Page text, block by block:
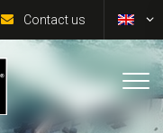
Contact us